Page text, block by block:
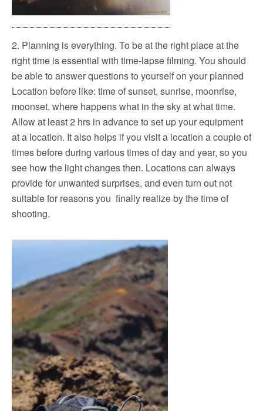
2. Planning is everything. To be at the right place at the
right time is essential with time-lapse filming. You should
be able to answer questions to yourself on your planned
Location before like: time of sunset, sunrise, moonrise,
moonset, where happens what in the sky at what time.
Allow at least 2 hrs in advance to set up your equipment
at a location. It also helps if you visit a location a couple of
times before during various times of day and year, so you
see how the light changes then. Locations can always
provide for unwanted surprises, and even turn out not
suitable for reasons you finally realize by the time of
shooting.